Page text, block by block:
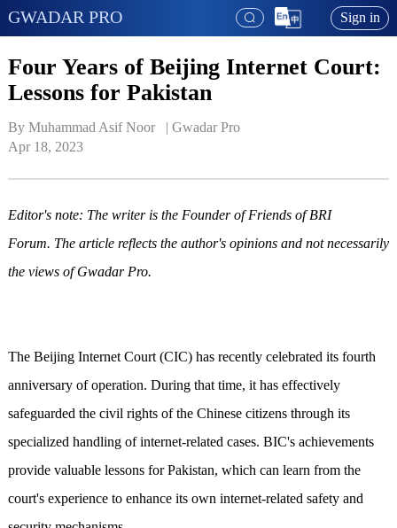
GWADAR PRO Sign in
Four Years of Beijing Internet Court:
Lessons for Pakistan
By Muhammad Asif Noor   | Gwadar Pro
Apr 18, 2023
Editor's note: The writer is the Founder of Friends of BRI
Forum. The article reflects the author's opinions and not necessarily
the views of Gwadar Pro.
The Beijing Internet Court (CIC) has recently celebrated its fourth
anniversary of operation. During that time, it has effectively
safeguarded the civil rights of the Chinese citizens through its
specialized handling of internet-related cases. BIC's achievements
provide valuable lessons for Pakistan, which can learn from the
court's experience to enhance its own internet-related safety and